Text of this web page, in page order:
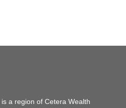
a region of Cetera Wealth